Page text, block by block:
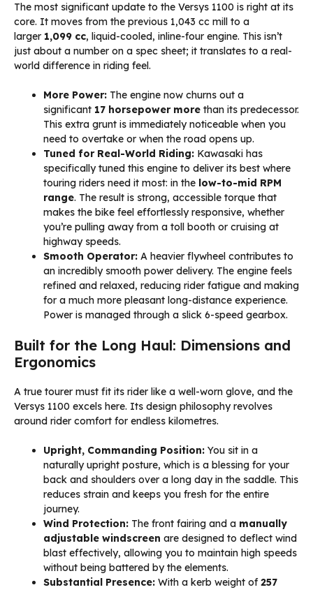
The most significant update to the Versys 1100 is right at its
core. It moves from the previous 1,043 cc mill to a
larger 1,099 cc, liquid-cooled, inline-four engine. This isn’t
just about a number on a spec sheet; it translates to a real-
world difference in riding feel.
More Power: The engine now churns out a
significant 17 horsepower more than its predecessor.
This extra grunt is immediately noticeable when you
need to overtake or when the road opens up.
Tuned for Real-World Riding: Kawasaki has
specifically tuned this engine to deliver its best where
touring riders need it most: in the low-to-mid RPM
range. The result is strong, accessible torque that
makes the bike feel effortlessly responsive, whether
you’re pulling away from a toll booth or cruising at
highway speeds.
Smooth Operator: A heavier flywheel contributes to
an incredibly smooth power delivery. The engine feels
refined and relaxed, reducing rider fatigue and making
for a much more pleasant long-distance experience.
Power is managed through a slick 6-speed gearbox.
Built for the Long Haul: Dimensions and
Ergonomics
A true tourer must fit its rider like a well-worn glove, and the
Versys 1100 excels here. Its design philosophy revolves
around rider comfort for endless kilometres.
Upright, Commanding Position: You sit in a
naturally upright posture, which is a blessing for your
back and shoulders over a long day in the saddle. This
reduces strain and keeps you fresh for the entire
journey.
Wind Protection: The front fairing and a manually
adjustable windscreen are designed to deflect wind
blast effectively, allowing you to maintain high speeds
without being battered by the elements.
Substantial Presence: With a kerb weight of257